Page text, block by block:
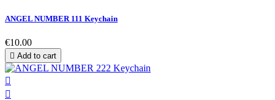
ANGEL NUMBER 111 Keychain
€10.00
 Add to cart

